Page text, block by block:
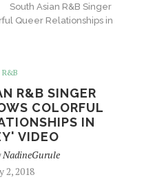
South Asian R&B Singer
Queer Relationships in
R&B
R&B SINGER
COLORFUL
IN
VIDEO
NadineGurule
2, 2018